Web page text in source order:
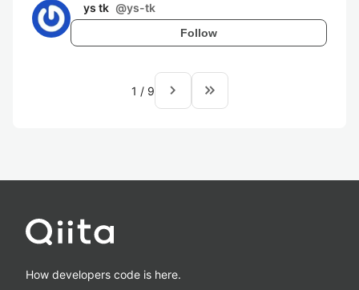
ys tk @ys-tk
Follow
1 / 9 navigate_next keyboard_double_arrow_right
How developers code is here.